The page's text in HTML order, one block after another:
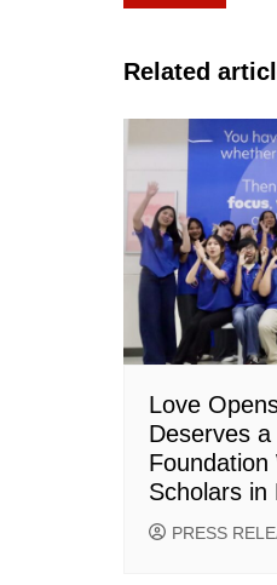
navigation
Related
Love
Deserves
Scholars in
PRESS